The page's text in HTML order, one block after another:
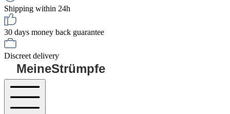
Shipping within 24h
30 days money back guarantee
Discreet delivery
MeineStrümpfe